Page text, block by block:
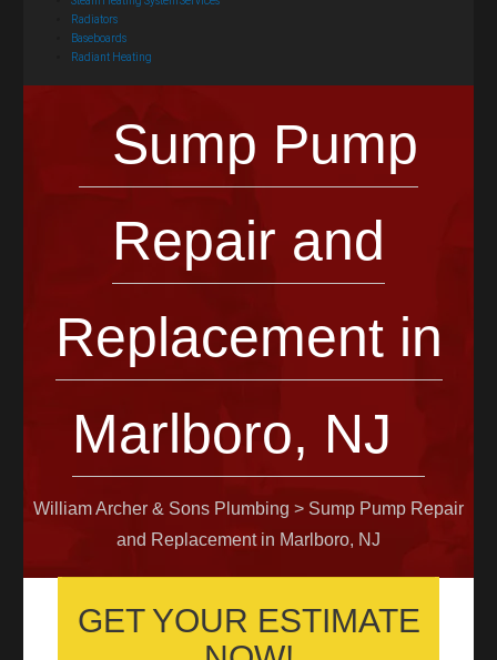
Radiators
Baseboards
Radiant Heating
Sump Pump
Repair and
Replacement in
Marlboro, NJ
William Archer & Sons Plumbing > Sump Pump Repair
and Replacement in Marlboro, NJ
GET YOUR ESTIMATE